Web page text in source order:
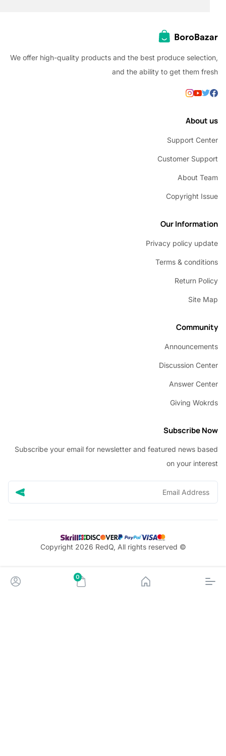
We offer high-quality products and the best produce
and the ability to get them
Support
Customer
About
Copyright
Our
Privacy policy
Terms &
Return
Discussion
Answer
Giving
Subscribe
Subscribe your email for newsletter and featured news
on your